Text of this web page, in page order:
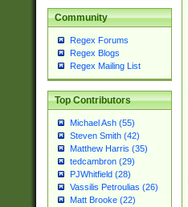
Community
Regex Forums
Regex Blogs
Regex Mailing List
Top Contributors
Michael Ash (55)
Steven Smith (42)
Matthew Harris (35)
tedcambron (29)
PJWhitfield (28)
Vassilis Petroulias (26)
Matt Brooke (22)